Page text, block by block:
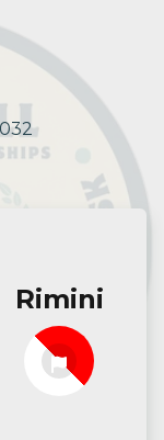
Rimini